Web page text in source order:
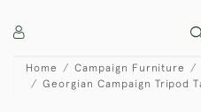
Home Campaign Furniture
Georgian Campaign Tripod